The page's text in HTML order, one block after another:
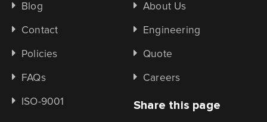
Blog About Us
Contact Engineering
Policies Quote
FAQs Careers
ISO-9001 Share this page